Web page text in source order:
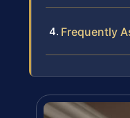
Frequently